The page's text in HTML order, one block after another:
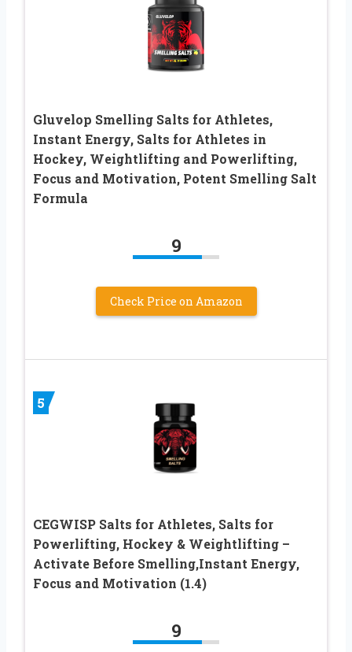
Gluvelop Smelling Salts for Athletes,
Instant Energy, Salts for Athletes in
Hockey, Weightlifting and Powerlifting,
Focus and Motivation, Potent Smelling Salt
Formula
9
Check Price on Amazon
5
CEGWISP Salts for Athletes, Salts for
Powerlifting, Hockey & Weightlifting –
Activate Before Smelling,Instant Energy,
Focus and Motivation (1.4)
9